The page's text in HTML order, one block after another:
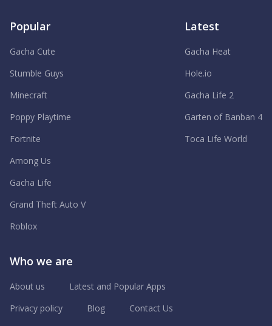
Popular
Gacha Cute
Stumble Guys
Minecraft
Poppy Playtime
Fortnite
Among Us
Gacha Life
Grand Theft Auto V
Roblox
Latest
Gacha Heat
Hole.io
Gacha Life 2
Garten of Banban 4
Toca Life World
Who we are
About us
Latest and Popular Apps
Privacy policy
Blog Contact Us